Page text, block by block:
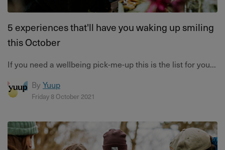
5 experiences that'll have you waking up smiling
this October
If you need a wellbeing pick-me-up this is the list for you...
By Yuup
Friday 8 October 2021